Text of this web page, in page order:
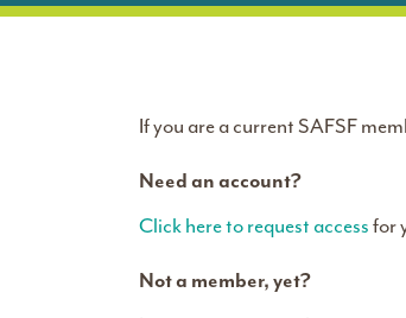
If you are a current SAFSF
Need an account?
Click here to request accessfor
Not a member, yet?